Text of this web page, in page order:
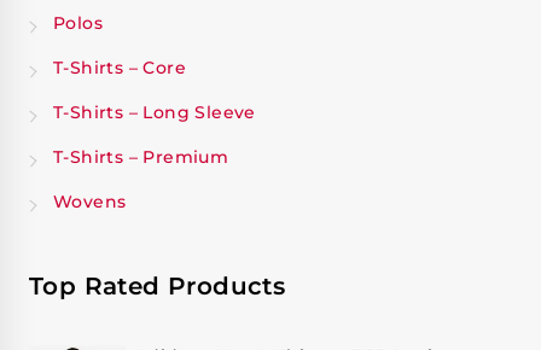
Polos
T-Shirts – Core
T-Shirts – Long Sleeve
T-Shirts – Premium
Wovens
Top Rated Products